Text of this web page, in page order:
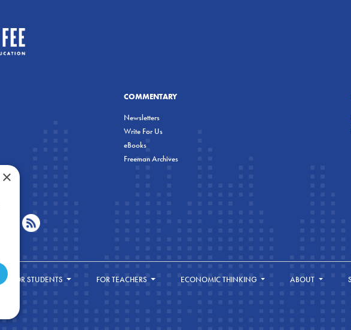
COMMENTARY
Newsletters
Write For Us
eBooks
Freeman Archives
FOR STUDENTS FOR TEACHERS ECONOMIC THINKING ABOUT
×